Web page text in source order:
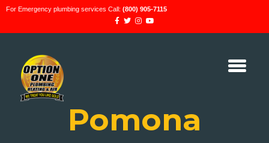
For Emergency plumbing services Call: (800) 905-7115
Pomona